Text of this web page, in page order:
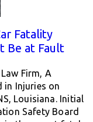
Fatality
Be at Fault
Firm, A
in Injuries on
Louisiana. Initial
Safety Board